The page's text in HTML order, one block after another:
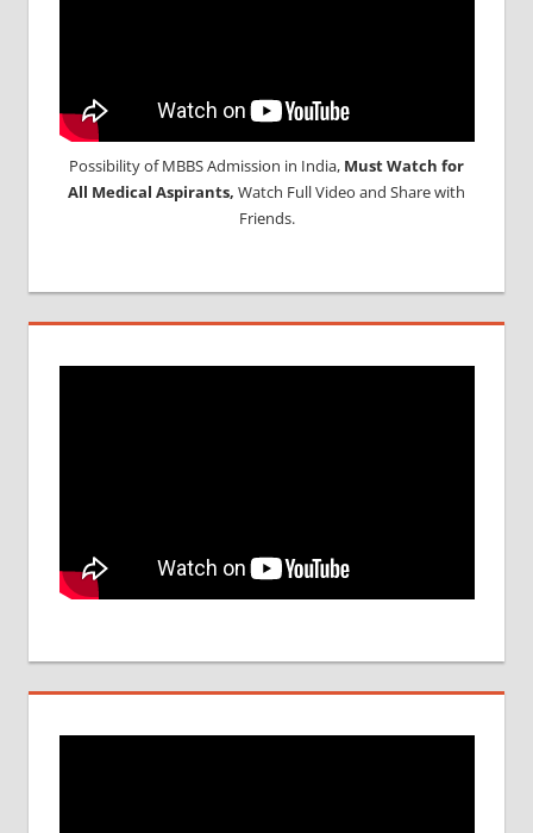
Possibility of MBBS Admission in India, Must Watch for
All Medical Aspirants, Watch Full Video and Share with
Friends.